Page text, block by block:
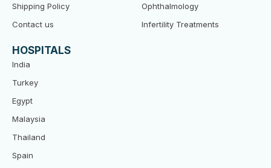
Shipping Policy
Contact us
Ophthalmology
Infertility Treatments
HOSPITALS
India
Turkey
Egypt
Malaysia
Thailand
Spain